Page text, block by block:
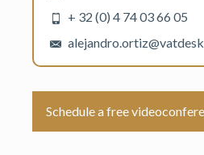
+ 32 (0) 4 74 03 66 05
Schedule a free